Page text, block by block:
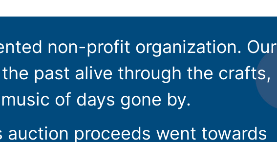
non-profit organization. Our
past alive through the crafts,
of days gone by.
auction proceeds went towards